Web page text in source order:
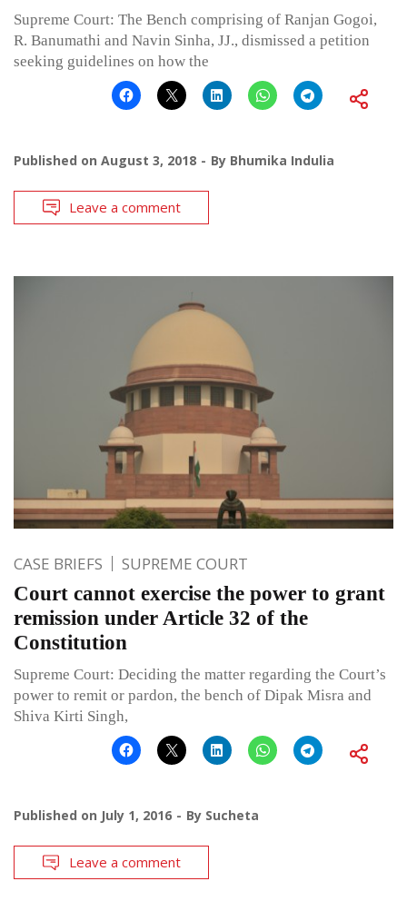
Supreme Court: The Bench comprising of Ranjan Gogoi,
R. Banumathi and Navin Sinha, JJ., dismissed a petition
seeking guidelines on how the
Published on August 3, 2018 By Bhumika Indulia
Leave a comment
CASE BRIEFS SUPREME COURT
Court cannot exercise the power to grant
remission under Article 32 of the
Constitution
Supreme Court: Deciding the matter regarding the Court’s
power to remit or pardon, the bench of Dipak Misra and
Shiva Kirti Singh,
Published on July 1, 2016 By Sucheta
Leave a comment